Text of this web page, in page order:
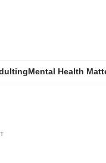
Mental Health